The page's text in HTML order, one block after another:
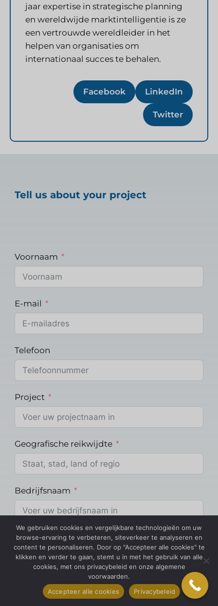
jaar expertise in strategische planning
en wereldwijde marktintelligentie is ze
een vertrouwde wereldleider in het
helpen van organisaties om
internationaal succes te behalen.
Facebook LinkedIn
Twitter
Tell us about your project
Voornaam
E-mail
Telefoon
Project
Geografische reikwijdte
Bedrijfsnaam
Over Methodologie
Methodologie
We gebruiken cookies en vergelijkbare technologieën om uw
browse-ervaring te verbeteren, siteverkeer te analyseren en
content te personaliseren. Door op "Accepteer alle cookies" te
klikken en verder te gaan, stemt u in met het gebruik van alle
cookies, met ons privacybeleid en onze algemene
voorwaarden.
Accepteer alle cookies
Privacybeleid